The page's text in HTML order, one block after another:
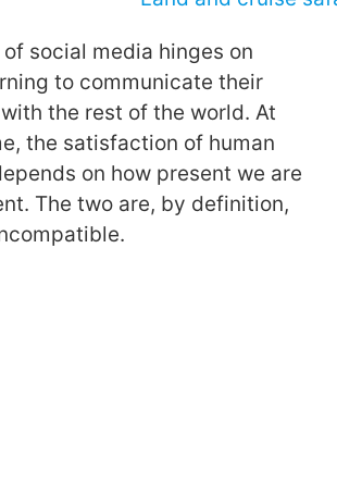
social media hinges on
to communicate their
the rest of the world. At
the satisfaction of human
on how present we are
The two are, by definition,